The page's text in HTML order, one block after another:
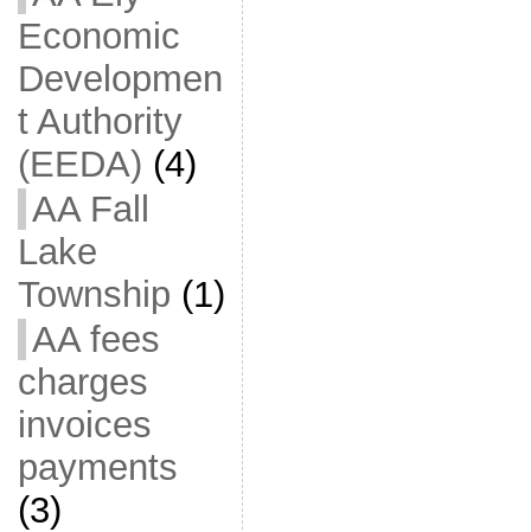
Economic
Developmen
t Authority
(EEDA) (4)
AA Fall
Lake
Township (1)
AA fees
charges
invoices
payments
(3)